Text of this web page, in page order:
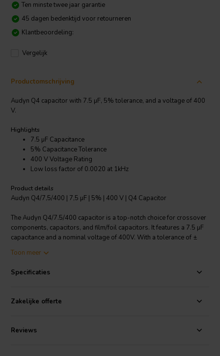
Ten minste twee jaar garantie
45 dagen bedenktijd voor retourneren
Klantbeoordeling:
Vergelijk
Productomschrijving
Audyn Q4 capacitor with 7.5 µF, 5% tolerance, and a voltage of 400
V.
Highlights
7.5 µF Capacitance
5% Capacitance Tolerance
400 V Voltage Rating
Low loss factor of 0.0020 at 1kHz
Product details
Audyn Q4/7,5/400 | 7,5 µF | 5% | 400 V | Q4 Capacitor
The Audyn Q4/7.5/400 capacitor is a top-notch choice for crossover
components, capacitors, and film/foil capacitors. It features a 7.5 µF
capacitance and a nominal voltage of 400V. With a tolerance of ±
made using Polypropylene foil, which is known for its excellent
The connections are made of tinned copper wire, ensuring good
quality, reliable, and durable capacitor.
Toon meer
Specificaties
Zakelijke offerte
Reviews